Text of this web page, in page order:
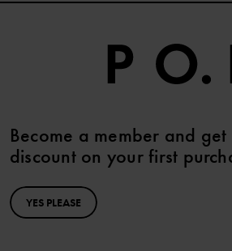
Become a member and
discount on your first
YES PLEASE